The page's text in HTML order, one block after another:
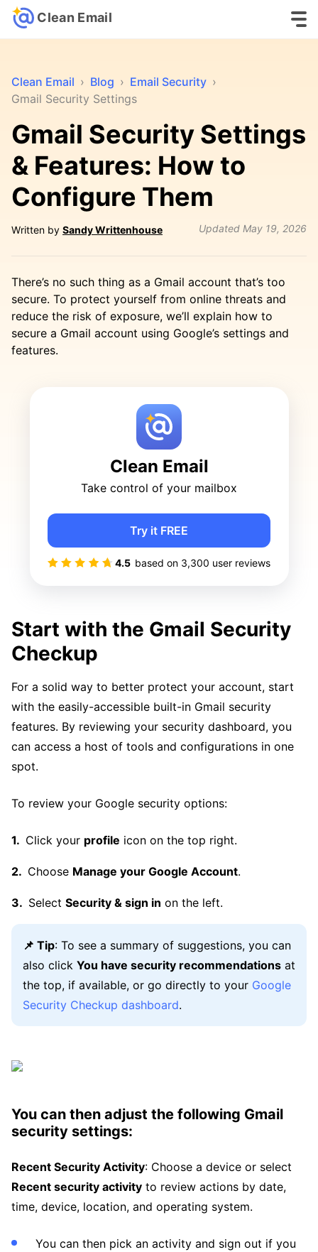
Clean Email
Clean Email › Blog › Email Security ›
Gmail Security Settings
Gmail Security Settings
& Features: How to
Configure Them
Written by Sandy Writtenhouse Updated May 19, 2026
There’s no such thing as a Gmail account that’s too
secure. To protect yourself from online threats and
reduce the risk of exposure, we’ll explain how to
secure a Gmail account using Google’s settings and
features.
Clean Email
Take control of your mailbox
4.5 based on 3,300 user reviews
Try it FREE
Start with the Gmail Security
Checkup
For a solid way to better protect your account, start
with the easily-accessible built-in Gmail security
features. By reviewing your security dashboard, you
can access a host of tools and configurations in one
spot.
To review your Google security options:
Click your profile icon on the top right.
Choose Manage your Google Account.
Select Security & sign in on the left.
📌 Tip: To see a summary of suggestions, you can
also click You have security recommendations at
the top, if available, or go directly to your Google
Security Checkup dashboard.
You can then adjust the following Gmail
security settings:
Recent Security Activity: Choose a device or select
Recent security activity to review actions by date,
time, device, location, and operating system.
You can then pick an activity and sign out if you